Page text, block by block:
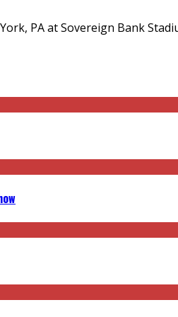
PA at Sovereign Bank